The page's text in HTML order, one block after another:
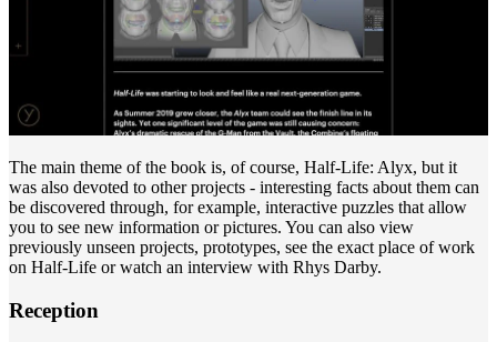
The main theme of the book is, of course, Half-Life: Alyx, but it
was also devoted to other projects - interesting facts about them can
be discovered through, for example, interactive puzzles that allow
you to see new information or pictures. You can also view
previously unseen projects, prototypes, see the exact place of work
on Half-Life or watch an interview with Rhys Darby.
Reception